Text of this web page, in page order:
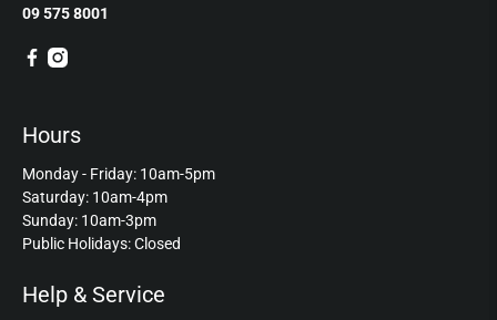
09 575 8001
Hours
Monday - Friday: 10am-5pm
Saturday: 10am-4pm
Sunday: 10am-3pm
Public Holidays: Closed
Help & Service